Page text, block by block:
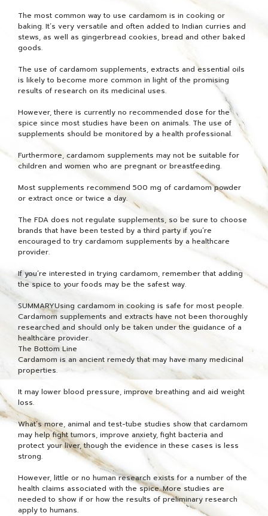
The most common way to use cardamom is in cooking or
baking. It’s very versatile and often added to Indian curries and
stews, as well as gingerbread cookies, bread and other baked
goods.
The use of cardamom supplements, extracts and essential oils
is likely to become more common in light of the promising
results of research on its medicinal uses.
However, there is currently no recommended dose for the
spice since most studies have been on animals. The use of
supplements should be monitored by a health professional.
Furthermore, cardamom supplements may not be suitable for
children and women who are pregnant or breastfeeding.
Most supplements recommend 500 mg of cardamom powder
or extract once or twice a day.
The FDA does not regulate supplements, so be sure to choose
brands that have been tested by a third party if you’re
encouraged to try cardamom supplements by a healthcare
provider.
If you’re interested in trying cardamom, remember that adding
the spice to your foods may be the safest way.
SUMMARYUsing cardamom in cooking is safe for most people.
Cardamom supplements and extracts have not been thoroughly
researched and should only be taken under the guidance of a
healthcare provider.
The Bottom Line
Cardamom is an ancient remedy that may have many medicinal
properties.
It may lower blood pressure, improve breathing and aid weight
loss.
What’s more, animal and test-tube studies show that cardamom
may help fight tumors, improve anxiety, fight bacteria and
protect your liver, though the evidence in these cases is less
strong.
However, little or no human research exists for a number of the
health claims associated with the spice. More studies are
needed to show if or how the results of preliminary research
apply to humans.